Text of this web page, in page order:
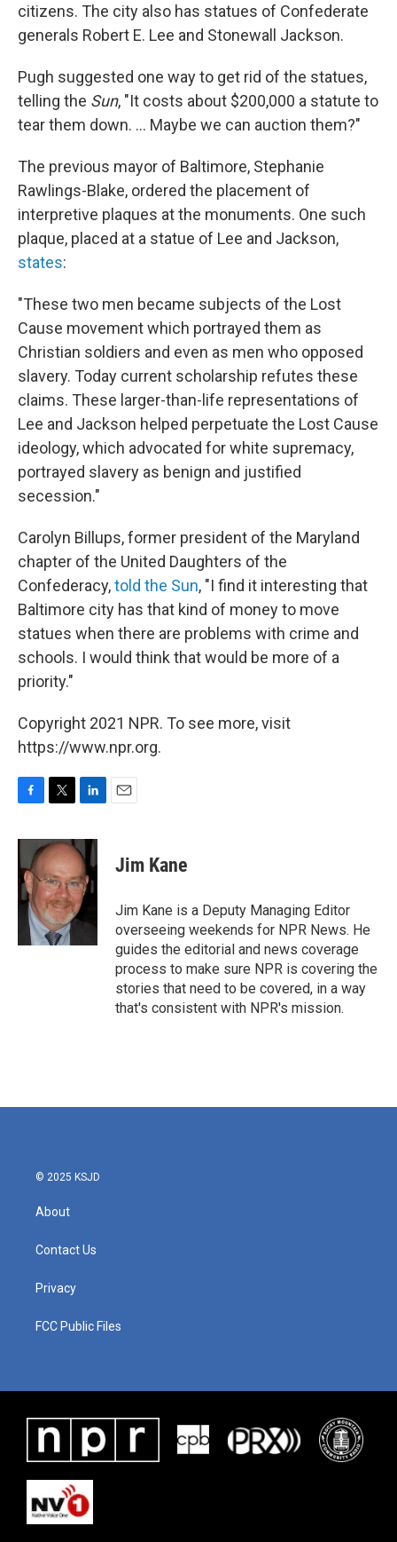
citizens. The city also has statues of Confederate
generals Robert E. Lee and Stonewall Jackson.
Pugh suggested one way to get rid of the statues,
telling the Sun, "It costs about $200,000 a statute to
tear them down. ... Maybe we can auction them?"
The previous mayor of Baltimore, Stephanie
Rawlings-Blake, ordered the placement of
interpretive plaques at the monuments. One such
plaque, placed at a statue of Lee and Jackson,
states:
"These two men became subjects of the Lost
Cause movement which portrayed them as
Christian soldiers and even as men who opposed
slavery. Today current scholarship refutes these
claims. These larger-than-life representations of
Lee and Jackson helped perpetuate the Lost Cause
ideology, which advocated for white supremacy,
portrayed slavery as benign and justified
secession."
Carolyn Billups, former president of the Maryland
chapter of the United Daughters of the
Confederacy,told the Sun, "I find it interesting that
Baltimore city has that kind of money to move
statues when there are problems with crime and
schools. I would think that would be more of a
priority."
Copyright 2021 NPR. To see more, visit
https://www.npr.org.
c
b
o
o
i
t
t
e
r
n
k
e
d
I
n
Jim Kane
Jim Kane is a Deputy Managing Editor
overseeing weekends for NPR News. He
guides the editorial and news coverage
process to make sure NPR is covering the
stories that need to be covered, in a way
that's consistent with NPR's mission.
© 2025 KSJD
About
Contact Us
Privacy
FCC Public Files